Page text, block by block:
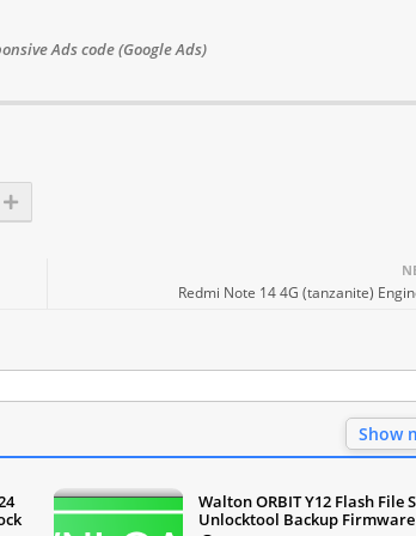
Ads code (Google Ads)
Redmi Note 14 4G (tanzanite)
Show
Walton ORBIT Y12 Flash File
Unlocktool Backup Firmware